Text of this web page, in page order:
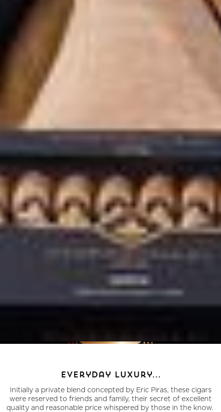
everyday luxury...
Initially a private blend concepted by Eric Piras, these cigars
were reserved to friends and family, their secret of excellent
quality and reasonable price whispered by those in the know.